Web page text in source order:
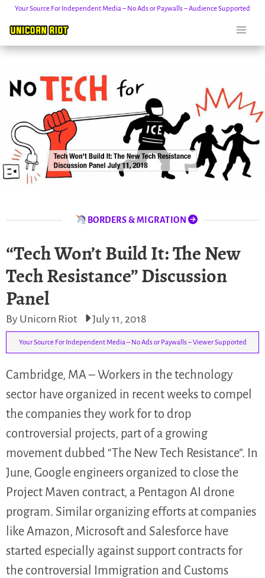
Your Source For Independent Media – No Ads or Paywalls – Audience Supported
BORDERS & MIGRATION
“Tech Won’t Build It: The New
Tech Resistance” Discussion
Panel
By Unicorn Riot July 11, 2018
Your Source For Independent Media – No Ads or Paywalls – Viewer Supported
Cambridge, MA – Workers in the technology
sector have organized in recent weeks to compel
the companies they work for to drop
controversial projects, part of a growing
movement dubbed “The New Tech Resistance”. In
June, Google engineers organized to close the
Project Maven contract, a Pentagon AI drone
program. Similar organizing efforts at companies
like Amazon, Microsoft and Salesforce have
started especially against support contracts for
the controversial Immigration and Customs